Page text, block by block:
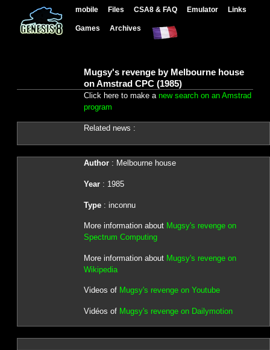
mobile Files CSA8 & FAQ Emulator Links
Games Archives
Mugsy's revenge by Melbourne house
on Amstrad CPC (1985)
Click here to make a new search on an Amstrad
program
Related news :
Author: Melbourne house
Year: 1985
Type: inconnu
More information about Mugsy's revenge on
Spectrum Computing
More information about Mugsy's revenge on
Wikipedia
Videos of Mugsy's revenge on Youtube
Vidéos of Mugsy's revenge on Dailymotion